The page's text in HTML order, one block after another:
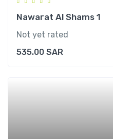
Nawarat Al Shams 1
Not yet rated
535.00 SAR